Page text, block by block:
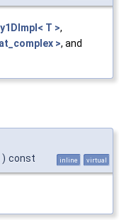
T >,
>, and
) const inline virtual